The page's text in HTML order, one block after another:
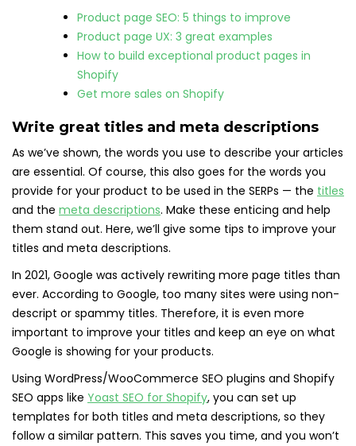
Product page SEO: 5 things to improve
Product page UX: 3 great examples
How to build exceptional product pages in
Shopify
Get more sales on Shopify
Write great titles and meta descriptions
As we’ve shown, the words you use to describe your articles
are essential. Of course, this also goes for the words you
provide for your product to be used in the SERPs — the titles
and the meta descriptions. Make these enticing and help
them stand out. Here, we’ll give some tips to improve your
titles and meta descriptions.
In 2021, Google was actively rewriting more page titles than
ever. According to Google, too many sites were using non-
descript or spammy titles. Therefore, it is even more
important to improve your titles and keep an eye on what
Google is showing for your products.
Using WordPress/WooCommerce SEO plugins and Shopify
SEO apps like Yoast SEO for Shopify, you can set up
templates for both titles and meta descriptions, so they
follow a similar pattern. This saves you time, and you won’t